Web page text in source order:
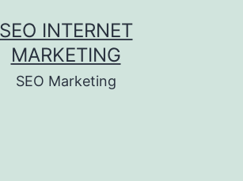
SEO INTERNET
MARKETING
SEO Marketing